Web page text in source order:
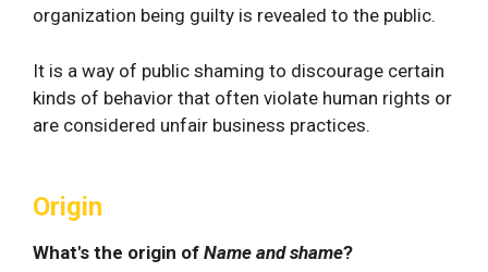
organization being guilty is revealed to the public.
It is a way of public shaming to discourage certain
kinds of behavior that often violate human rights or
are considered unfair business practices.
Origin
What's the origin of Name and shame?